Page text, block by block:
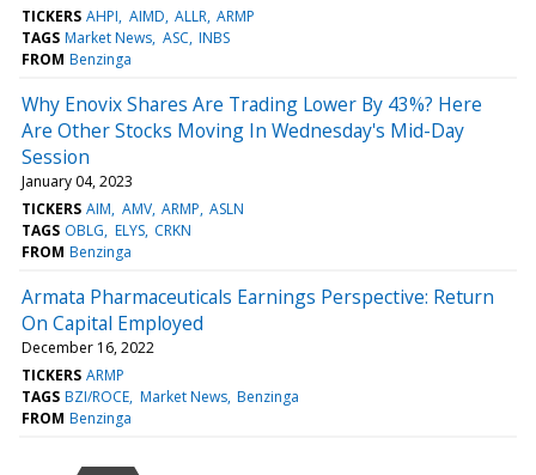
TICKERS AHPI AIMD ALLR ARMP
TAGS Market News ASC INBS
FROM Benzinga
Why Enovix Shares Are Trading Lower By 43%? Here
Are Other Stocks Moving In Wednesday's Mid-Day
Session
January 04, 2023
TICKERS AIM AMV ARMP ASLN
TAGS OBLG ELYS CRKN
FROM Benzinga
Armata Pharmaceuticals Earnings Perspective: Return
On Capital Employed
December 16, 2022
TICKERS ARMP
TAGS BZI/ROCE Market News Benzinga
FROM Benzinga